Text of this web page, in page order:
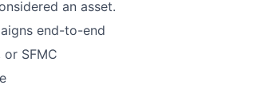
an asset.
end-to-end
SFMC